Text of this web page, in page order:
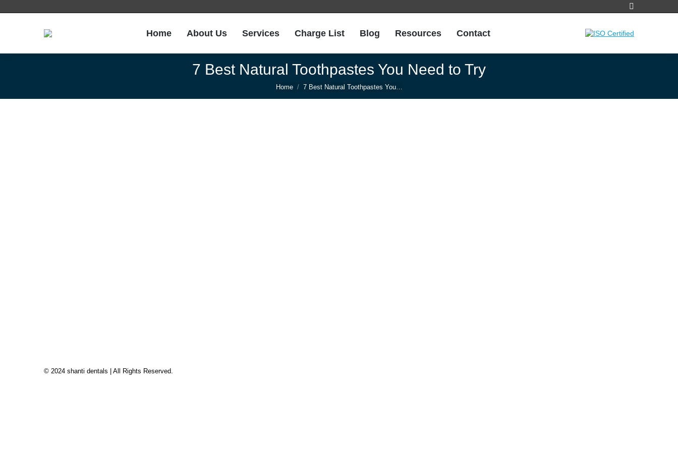
Search:
Home About Us Services Charge List Blog Resources Contact
7 Best Natural Toothpastes You Need to Try
You are here:
Home 7 Best Natural Toothpastes You…
© 2024 shanti dentals | All Rights Reserved.